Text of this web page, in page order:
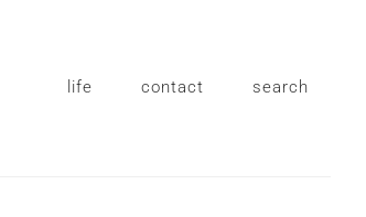
life contact search